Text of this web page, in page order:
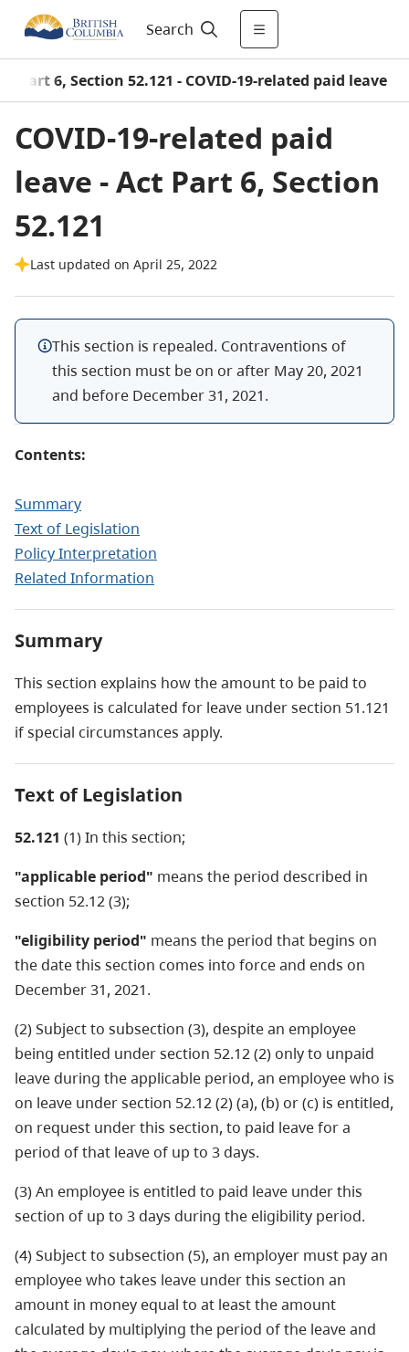
Search
Part 6, Section 52.121 - COVID-19-related paid leave
COVID-19-related paid
leave - Act Part 6, Section
52.121
Last updated on April 25, 2022
This section is repealed. Contraventions of
this section must be on or after May 20, 2021
and before December 31, 2021.
Contents:
Summary
Text of Legislation
Policy Interpretation
Related Information
Summary
This section explains how the amount to be paid to
employees is calculated for leave under section 51.121
if special circumstances apply.
Text of Legislation
52.121 (1) In this section;
"applicable period" means the period described in
section 52.12 (3);
"eligibility period" means the period that begins on
the date this section comes into force and ends on
December 31, 2021.
(2) Subject to subsection (3), despite an employee
being entitled under section 52.12 (2) only to unpaid
leave during the applicable period, an employee who is
on leave under section 52.12 (2) (a), (b) or (c) is entitled,
on request under this section, to paid leave for a
period of that leave of up to 3 days.
(3) An employee is entitled to paid leave under this
section of up to 3 days during the eligibility period.
(4) Subject to subsection (5), an employer must pay an
employee who takes leave under this section an
amount in money equal to at least the amount
calculated by multiplying the period of the leave and